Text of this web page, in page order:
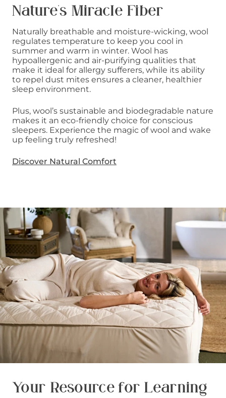
Nature’s Miracle Fiber
Naturally breathable and moisture-wicking, wool
regulates temperature to keep you cool in
summer and warm in winter. Wool has
hypoallergenic and air-purifying qualities that
make it ideal for allergy sufferers, while its ability
to repel dust mites ensures a cleaner, healthier
sleep environment.
Plus, wool’s sustainable and biodegradable nature
makes it an eco-friendly choice for conscious
sleepers. Experience the magic of wool and wake
up feeling truly refreshed!
Discover Natural Comfort
Your Resource for Learning